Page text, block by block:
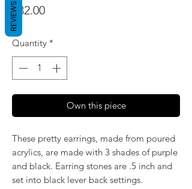
$32.00Price
Quantity *
Own this piece
These pretty earrings, made from poured
acrylics, are made with 3 shades of purple
and black. Earring stones are .5 inch and
set into black lever back settings.
REVIEWS